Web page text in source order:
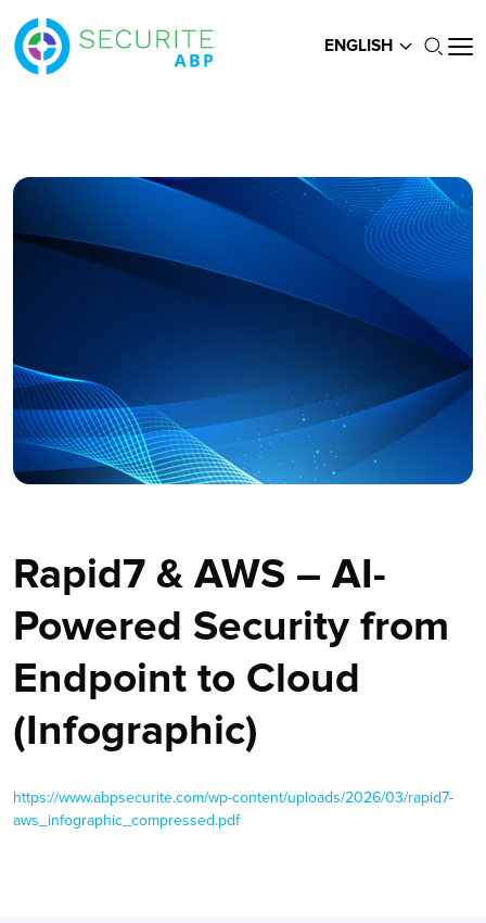
ENGLISH
Rapid7 & AWS – AI-
Powered Security from
Endpoint to Cloud
(Infographic)
https://www.abpsecurite.com/wp-content/uploads/2026/03/rapid7-
aws_infographic_compressed.pdf